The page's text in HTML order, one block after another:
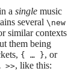
a singlemusic
several \new
similar contexts
them being
{ … }, or
>>, like this: